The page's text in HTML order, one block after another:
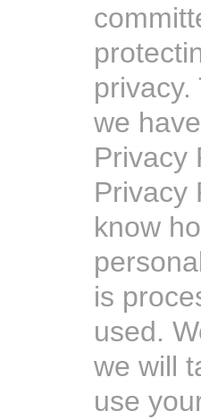
we
Privacy
Privacy
know
is
used.
we will
use